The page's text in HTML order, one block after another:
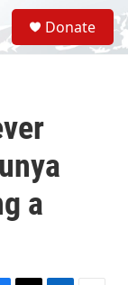
S
e
a
Donate
a